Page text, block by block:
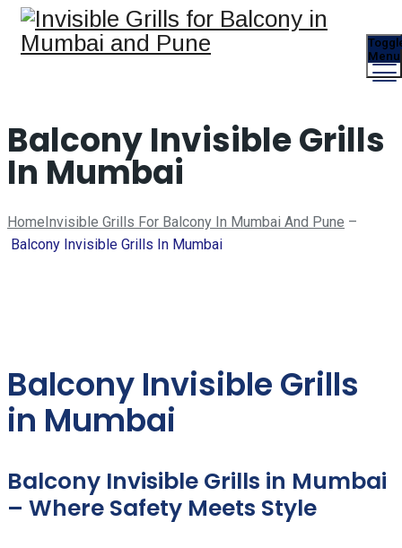
Menu
Balcony Invisible Grills
In Mumbai
Home Invisible Grills For Balcony In Mumbai And Pune –
Balcony Invisible Grills In Mumbai
Balcony Invisible Grills
in Mumbai
Balcony Invisible Grills in Mumbai
– Where Safety Meets Style